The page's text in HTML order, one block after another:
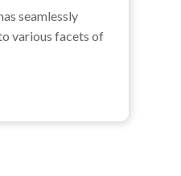
seamlessly
various facets of